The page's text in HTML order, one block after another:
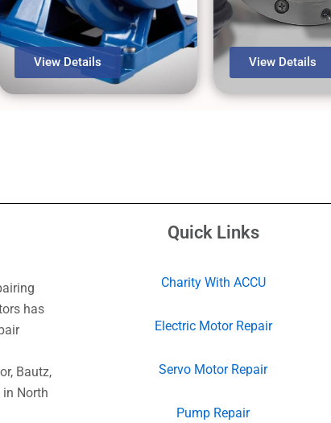
View Details View Details
has
Bautz,
in North
Quick Links
Charity With ACCU
Electric Motor Repair
Servo Motor Repair
Pump Repair